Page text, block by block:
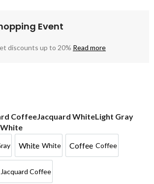
Event
discounts up to 20% Read more
CoffeeJacquard WhiteLight Gray
White White Coffee Coffee
Jacquard Coffee